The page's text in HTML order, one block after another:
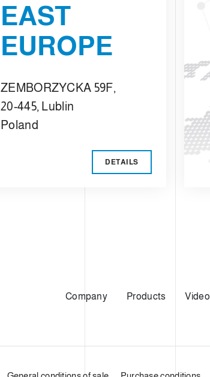
EAST
EUROPE
ZEMBORZYCKA 59F,
20-445, Lublin
Poland
DETAILS
Company Products Video